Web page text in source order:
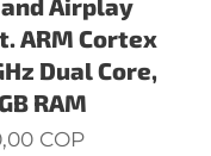
ARM Cortex
Dual Core,
RAM
COP